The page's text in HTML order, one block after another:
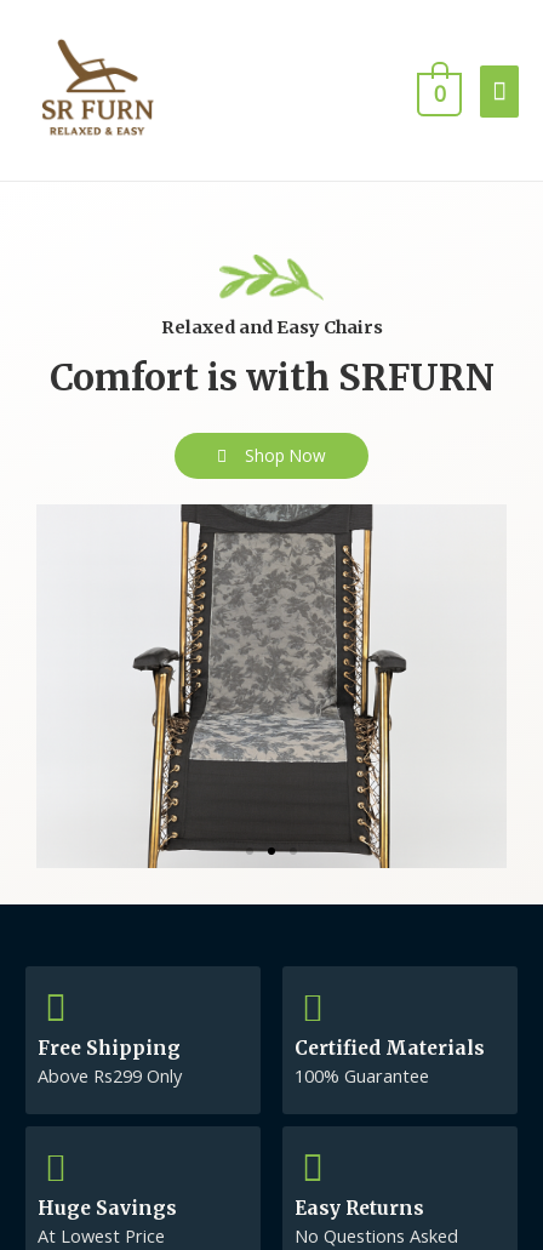
0
Relaxed and Easy Chairs
Comfort is with SRFURN
Shop Now
Free Shipping
Above Rs299 Only
Certified Materials
100% Guarantee
Huge Savings
At Lowest Price
Easy Returns
No Questions Asked